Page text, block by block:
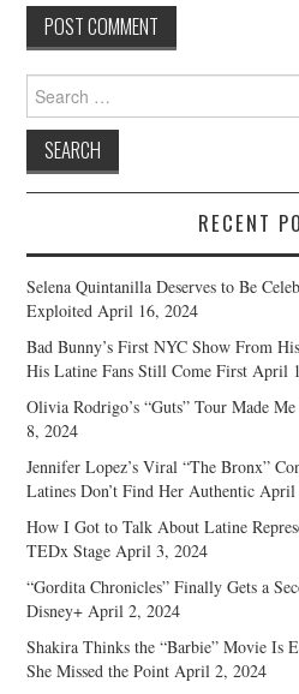
Search
for:
RECENT
Selena Quintanilla Deserves to Be
Exploited April 16, 2024
Bad Bunny’s First NYC Show From
His Latine Fans Still Come First April
Olivia Rodrigo’s “Guts” Tour Made
8, 2024
Jennifer Lopez’s Viral “The Bronx”
Latines Don’t Find Her Authentic April
How I Got to Talk About Latine
TEDx Stage April 3, 2024
“Gordita Chronicles” Finally Gets a
Disney+ April 2, 2024
Shakira Thinks the “Barbie” Movie Is
She Missed the Point April 2, 2024